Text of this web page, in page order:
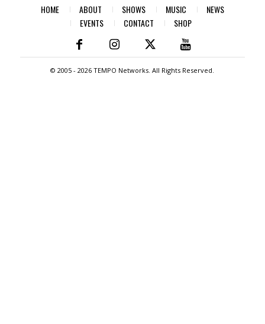
HOME ABOUT SHOWS MUSIC
NEWS
EVENTS
CONTACT SHOP
© 2005 -2026 TEMPO Networks. All Rights Reserved.